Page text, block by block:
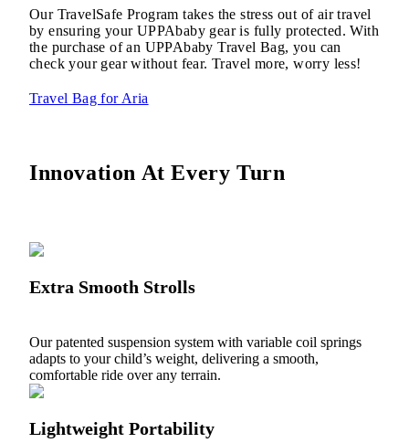
Our TravelSafe Program takes the stress out of air travel
by ensuring your UPPAbaby gear is fully protected. With
the purchase of an UPPAbaby Travel Bag, you can
check your gear without fear. Travel more, worry less!
Travel Bag for Aria
Innovation At Every Turn
Extra Smooth Strolls
Our patented suspension system with variable coil springs
adapts to your child’s weight, delivering a smooth,
comfortable ride over any terrain.
Lightweight Portability